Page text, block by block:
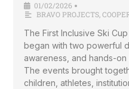
01/02/2026 •
BRAVO PROJECTS,
The First Inclusive Ski
began with two powerful
awareness, and hands-
The events brought
children, athletes,